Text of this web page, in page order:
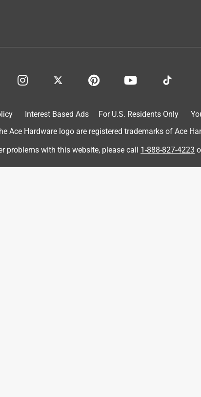
she goes. I 100% recommend this litter and have
Interest Based Ads For U.S. Residents Only
Ace Hardware logo are registered trademarks of Ace
problems with this website, please call 1-888-827-4223